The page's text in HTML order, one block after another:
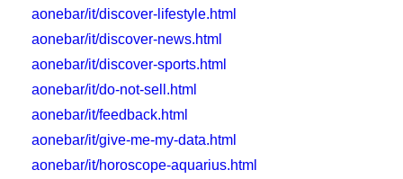
aonebar/it/discover-lifestyle.html
aonebar/it/discover-news.html
aonebar/it/discover-sports.html
aonebar/it/do-not-sell.html
aonebar/it/feedback.html
aonebar/it/give-me-my-data.html
aonebar/it/horoscope-aquarius.html